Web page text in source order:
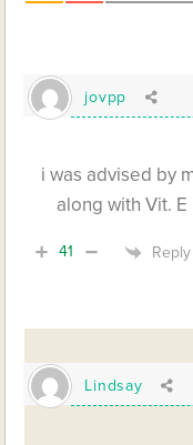
jovpp
i was advised by
along with Vit.
41 Reply
Lindsay